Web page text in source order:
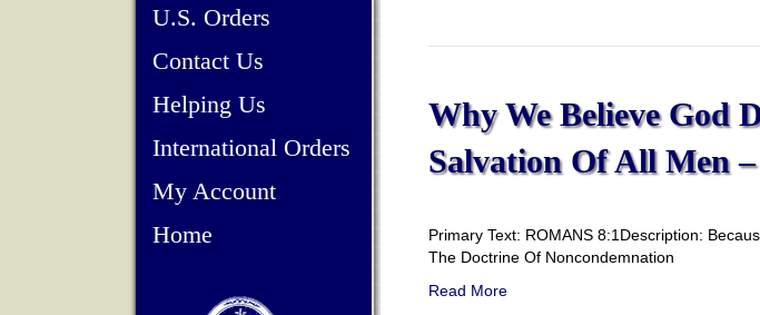
U.S. Orders
Contact Us
Helping Us
International Orders
My Account
Home
Why We Believe God
Salvation Of All Men
Primary Text: ROMANS 8:1Description:
The Doctrine Of Noncondemnation
Read More